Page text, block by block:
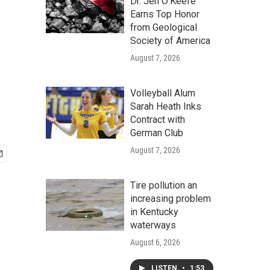
Earns Top Honor
from Geological
Society of America
August 7, 2026
Volleyball Alum
Sarah Heath Inks
Contract with
German Club
August 7, 2026
Tire pollution an
increasing problem
in Kentucky
waterways
August 6, 2026
LISTEN • 1:53